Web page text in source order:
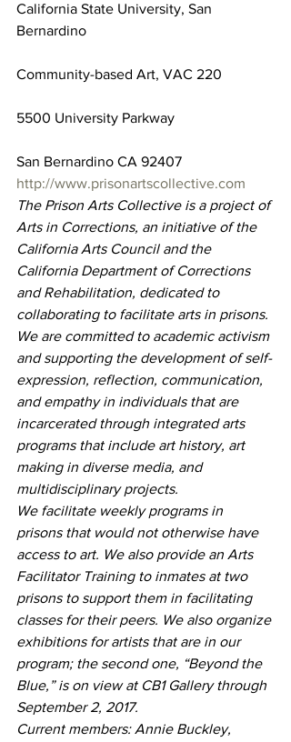
California State University, San
Bernardino
Community-based Art, VAC 220
5500 University Parkway
San Bernardino CA 92407
http://www.prisonartscollective.com
The Prison Arts Collective is a project of
Arts in Corrections, an initiative of the
California Arts Council and the
California Department of Corrections
and Rehabilitation, dedicated to
collaborating to facilitate arts in prisons.
We are committed to academic activism
and supporting the development of self-
expression, reflection, communication,
and empathy in individuals that are
incarcerated through integrated arts
programs that include art history, art
making in diverse media, and
multidisciplinary projects.
We facilitate weekly programs in
prisons that would not otherwise have
access to art. We also provide an Arts
Facilitator Training to inmates at two
prisons to support them in facilitating
classes for their peers. We also organize
exhibitions for artists that are in our
program; the second one, “Beyond the
Blue,” is on view at CB1 Gallery through
September 2, 2017.
Current members: Annie Buckley,